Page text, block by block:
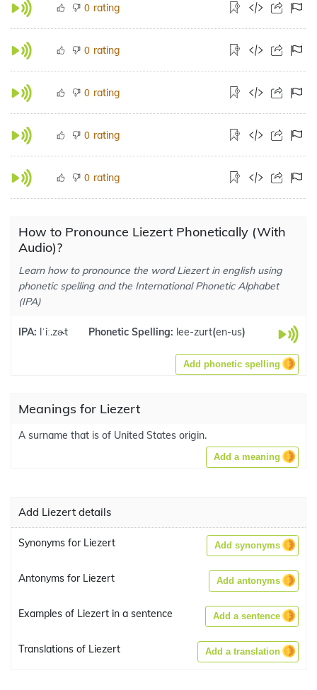
0 rating
0 rating
0 rating
0 rating
0 rating
How to Pronounce Liezert Phonetically (With
Audio)?
Learn how to pronounce the word Liezert in english using
phonetic spelling and the International Phonetic Alphabet
(IPA)
IPA: lˈiː.zɚt Phonetic Spelling: lee-zurt(en-us)
Add phonetic spelling
Meanings for Liezert
A surname that is of United States origin.
Add a meaning
Add Liezert details
Synonyms for Liezert Add synonyms
Antonyms for Liezert Add antonyms
Examples of Liezert in a sentence Add a sentence
Translations of Liezert Add a translation